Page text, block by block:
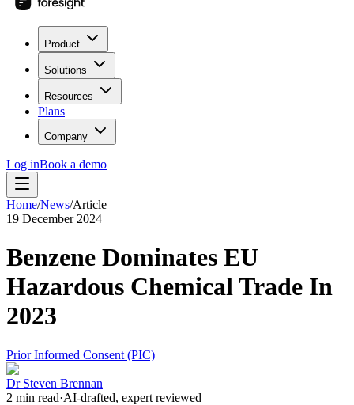
Product
Solutions
Resources
Plans
Company
Log inBook a demo
Home/News/Article
19 December 2024
Benzene Dominates EU
Hazardous Chemical Trade In
2023
Prior Informed Consent (PIC)
Dr Steven Brennan
2 min read·AI-drafted, expert reviewed